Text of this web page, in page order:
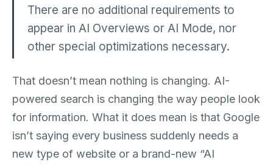
There are no additional requirements to
appear in AI Overviews or AI Mode, nor
other special optimizations necessary.
That doesn’t mean nothing is changing. AI-
powered search is changing the way people look
for information. What it does mean is that Google
isn’t saying every business suddenly needs a
new type of website or a brand-new “AI